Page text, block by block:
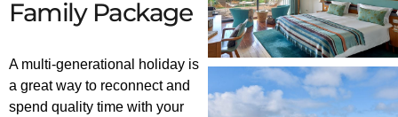
Family Package
A multi-generational holiday is
a great way to reconnect and
spend quality time with your